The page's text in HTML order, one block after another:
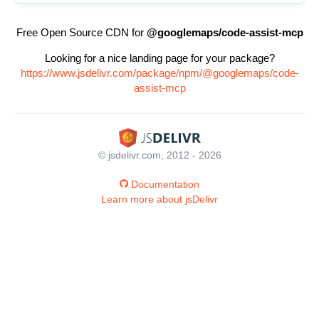
Free Open Source CDN for @googlemaps/code-assist-mcp
Looking for a nice landing page for your package?
https://www.jsdelivr.com/package/npm/@googlemaps/code-
assist-mcp
© jsdelivr.com, 2012 - 2026
Documentation
Learn more about jsDelivr